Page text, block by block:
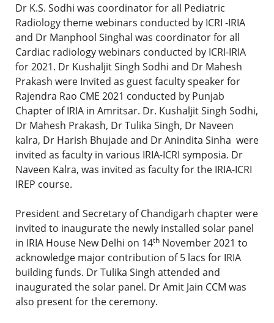
Dr K.S. Sodhi was coordinator for all Pediatric
Radiology theme webinars conducted by ICRI -IRIA
and Dr Manphool Singhal was coordinator for all
Cardiac radiology webinars conducted by ICRI-IRIA
for 2021. Dr Kushaljit Singh Sodhi and Dr Mahesh
Prakash were Invited as guest faculty speaker for
Rajendra Rao CME 2021 conducted by Punjab
Chapter of IRIA in Amritsar. Dr. Kushaljit Singh Sodhi,
Dr Mahesh Prakash, Dr Tulika Singh, Dr Naveen
kalra, Dr Harish Bhujade and Dr Anindita Sinha were
invited as faculty in various IRIA-ICRI symposia. Dr
Naveen Kalra, was invited as faculty for the IRIA-ICRI
IREP course.
President and Secretary of Chandigarh chapter were
invited to inaugurate the newly installed solar panel
in IRIA House New Delhi on 14th November 2021 to
acknowledge major contribution of 5 lacs for IRIA
building funds. Dr Tulika Singh attended and
inaugurated the solar panel. Dr Amit Jain CCM was
also present for the ceremony.